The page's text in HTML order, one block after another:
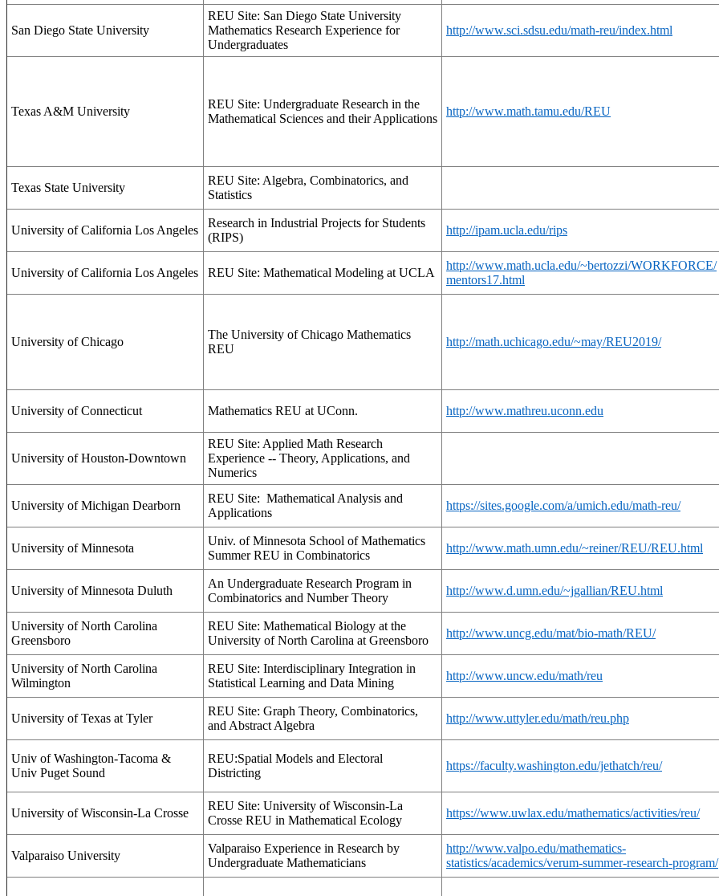
San Diego State University
REU Site: San Diego State University
Mathematics Research Experience for
Undergraduates
http://www.sci.sdsu.edu/math-reu/index.html
Texas A&M University
REU Site: Undergraduate Research in the
Mathematical Sciences and their Applications
http://www.math.tamu.edu/REU
Texas State University
REU Site: Algebra, Combinatorics, and
Statistics
University of California Los Angeles
Research in Industrial Projects for Students
(RIPS)
http://ipam.ucla.edu/rips
University of California Los Angeles REU Site: Mathematical Modeling at UCLA
http://www.math.ucla.edu/~bertozzi/WORKFORCE/
mentors17.html
University of Chicago
The University of Chicago Mathematics
REU
http://math.uchicago.edu/~may/REU2019/
University of Connecticut Mathematics REU at UConn. http://www.mathreu.uconn.edu
University of Houston-Downtown
REU Site: Applied Math Research
Experience -- Theory, Applications, and
Numerics
University of Michigan Dearborn
REU Site: Mathematical Analysis and
Applications
https://sites.google.com/a/umich.edu/math-reu/
University of Minnesota
Univ. of Minnesota School of Mathematics
Summer REU in Combinatorics
http://www.math.umn.edu/~reiner/REU/REU.html
University of Minnesota Duluth
An Undergraduate Research Program in
Combinatorics and Number Theory
http://www.d.umn.edu/~jgallian/REU.html
University of North Carolina
Greensboro
REU Site: Mathematical Biology at the
University of North Carolina at Greensboro
http://www.uncg.edu/mat/bio-math/REU/
University of North Carolina
Wilmington
REU Site: Interdisciplinary Integration in
Statistical Learning and Data Mining
http://www.uncw.edu/math/reu
University of Texas at Tyler
REU Site: Graph Theory, Combinatorics,
and Abstract Algebra
http://www.uttyler.edu/math/reu.php
Univ of Washington-Tacoma &
Univ Puget Sound
REU:Spatial Models and Electoral
Districting
https://faculty.washington.edu/jethatch/reu/
University of Wisconsin-La Crosse
REU Site: University of Wisconsin-La
Crosse REU in Mathematical Ecology
https://www.uwlax.edu/mathematics/activities/reu/
Valparaiso University
Valparaiso Experience in Research by
Undergraduate Mathematicians
http://www.valpo.edu/mathematics-
statistics/academics/verum-summer-research-program/